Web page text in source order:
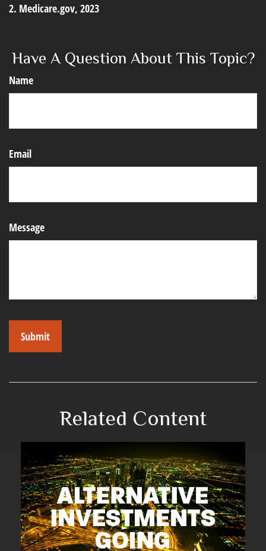
2. Medicare.gov, 2023
Have A Question About This Topic?
Name
Email
Message
Related Content